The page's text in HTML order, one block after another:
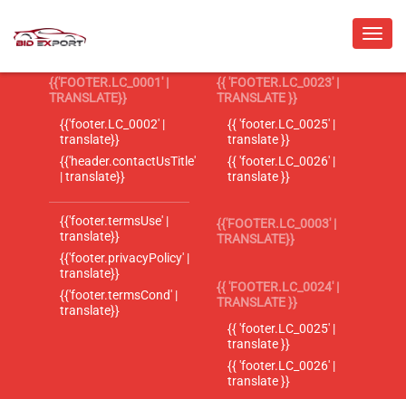
{{'FOOTER.LC_0001' |
TRANSLATE}}
{{'footer.LC_0002' |
translate}}
{{'header.contactUsTitle'
| translate}}
{{'footer.termsUse' |
translate}}
{{'footer.privacyPolicy' |
translate}}
{{'footer.termsCond' |
translate}}
{{ 'FOOTER.LC_0023' |
TRANSLATE }}
{{ 'footer.LC_0025' |
translate }}
{{ 'footer.LC_0026' |
translate }}
{{'FOOTER.LC_0003' |
TRANSLATE}}
{{ 'FOOTER.LC_0024' |
TRANSLATE }}
{{ 'footer.LC_0025' |
translate }}
{{ 'footer.LC_0026' |
translate }}